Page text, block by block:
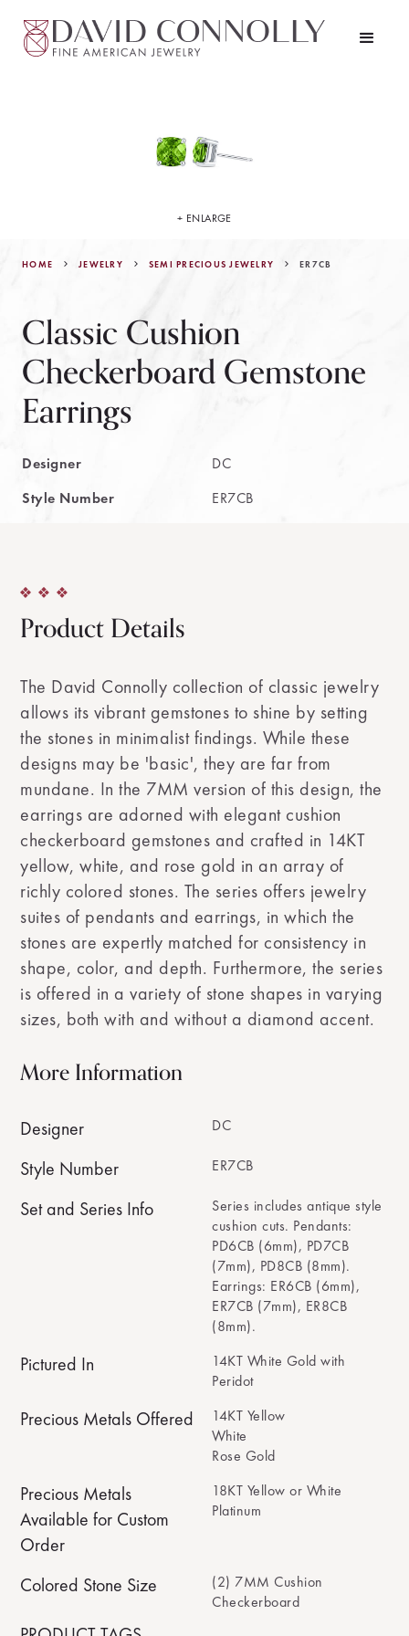
HOME JEWELRY SEMI PRECIOUS JEWELRY ER7CB
Classic Cushion
Checkerboard Gemstone
Earrings
Designer
DC
Style Number
ER7CB
+ ENLARGE
Product Details
The David Connolly collection of classic jewelry
allows its vibrant gemstones to shine by setting
the stones in minimalist findings. While these
designs may be 'basic', they are far from
mundane. In the 7MM version of this design, the
earrings are adorned with elegant cushion
checkerboard gemstones and crafted in 14KT
yellow, white, and rose gold in an array of
richly colored stones. The series offers jewelry
suites of pendants and earrings, in which the
stones are expertly matched for consistency in
shape, color, and depth. Furthermore, the series
is offered in a variety of stone shapes in varying
sizes, both with and without a diamond accent.
More Information
Designer DC
Style Number ER7CB
Set and Series Info
Series includes antique style
cushion cuts. Pendants:
PD6CB (6mm), PD7CB
(7mm), PD8CB (8mm).
Earrings: ER6CB (6mm),
ER7CB (7mm), ER8CB
(8mm).
Pictured In
14KT White Gold with
Peridot
Precious Metals Offered
14KT Yellow
White
Rose Gold
Precious Metals
Available for Custom
Order
18KT Yellow or White
Platinum
Colored Stone Size
(2) 7MM Cushion
Checkerboard